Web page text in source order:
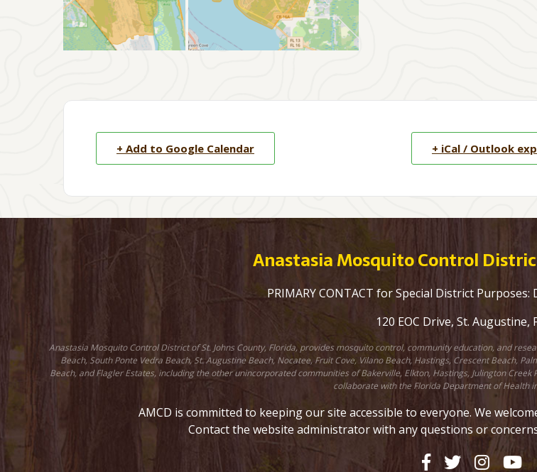
+ Add to Google Calendar + iCal / Outlook
Anastasia Mosquito Control
PRIMARY CONTACT for Special District Purposes:
120 EOC Drive, St. Augustine,
Anastasia Mosquito Control District of St. Johns County, Florida, provides mosquito control, community education, and
Beach, South Ponte Vedra Beach, St. Augustine Beach, Nocatee, Fruit Cove, Vilano Beach, Hastings, Crescent Beach,
Beach, and Flagler Estates, including the other unincorporated communities of Bakerville, Elkton, Hastings, Julington
collaborate with the Florida Department of Health
AMCD is committed to keeping our site accessible to everyone. We
Contact the website administrator with any questions or